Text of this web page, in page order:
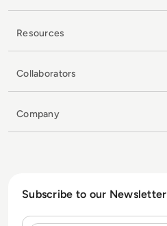
Resources
Collaborators
Company
Subscribe to our Newsletter